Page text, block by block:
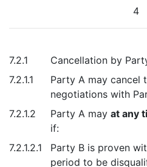
4
7.2.1
Cancellation by
7.2.1.1
Party A may cancel
negotiations with
7.2.1.2
Party A may at any
if:
7.2.1.2.1
Party B is proven
period to be